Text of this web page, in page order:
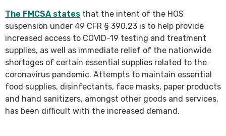
The FMCSA states that the intent of the HOS
suspension under 49 CFR § 390.23 is to help provide
increased access to COVID-19 testing and treatment
supplies, as well as immediate relief of the nationwide
shortages of certain essential supplies related to the
coronavirus pandemic. Attempts to maintain essential
food supplies, disinfectants, face masks, paper products
and hand sanitizers, amongst other goods and services,
has been difficult with the increased demand.